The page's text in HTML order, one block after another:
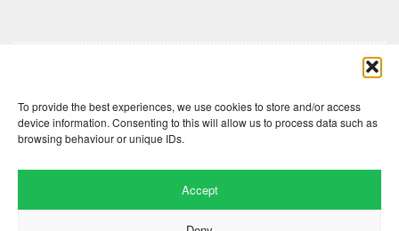
To provide the best experiences, we use cookies to store and/or access
device information. Consenting to this will allow us to process data such as
browsing behaviour or unique IDs.
Accept